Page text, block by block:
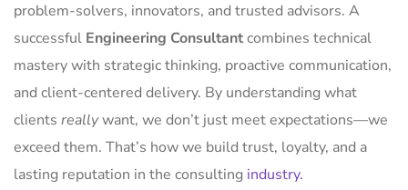
problem-solvers, innovators, and trusted advisors. A
successful Engineering Consultantcombines technical
mastery with strategic thinking, proactive communication,
and client-centered delivery. By understanding what
clients reallywant, we don’t just meet expectations—we
exceed them. That’s how we build trust, loyalty, and a
lasting reputation in the consulting industry.